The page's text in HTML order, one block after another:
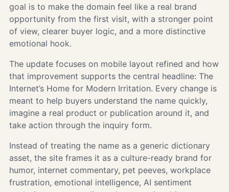
goal is to make the domain feel like a real brand
opportunity from the first visit, with a stronger point
of view, clearer buyer logic, and a more distinctive
emotional hook.
The update focuses on mobile layout refined and how
that improvement supports the central headline: The
Internet’s Home for Modern Irritation. Every change is
meant to help buyers understand the name quickly,
imagine a real product or publication around it, and
take action through the inquiry form.
Instead of treating the name as a generic dictionary
asset, the site frames it as a culture-ready brand for
humor, internet commentary, pet peeves, workplace
frustration, emotional intelligence, AI sentiment